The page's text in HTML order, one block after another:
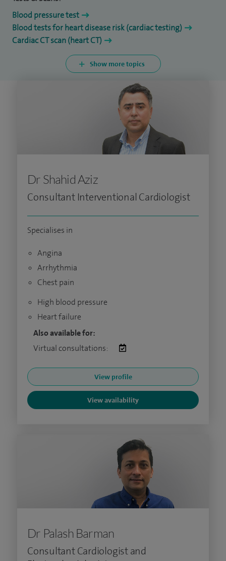
Blood pressure test
Blood tests for heart disease risk (cardiac testing)
Cardiac CT scan (heart CT)
Show more topics
Dr Shahid Aziz
Consultant Interventional Cardiologist
Specialises in
Angina
Arrhythmia
Chest pain
High blood pressure
Heart failure
Also available for:
Virtual consultations:
View profile
View availability
Dr Palash Barman
Consultant Cardiologist and